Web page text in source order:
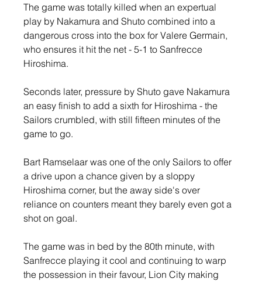
The game was totally killed when an expertual
play by Nakamura and Shuto combined into a
dangerous cross into the box for Valere Germain,
who ensures it hit the net - 5-1 to Sanfrecce
Hiroshima.
Seconds later, pressure by Shuto gave Nakamura
an easy finish to add a sixth for Hiroshima - the
Sailors crumbled, with still fifteen minutes of the
game to go.
Bart Ramselaar was one of the only Sailors to offer
a drive upon a chance given by a sloppy
Hiroshima corner, but the away side's over
reliance on counters meant they barely even got a
shot on goal.
The game was in bed by the 80th minute, with
Sanfrecce playing it cool and continuing to warp
the possession in their favour, Lion City making